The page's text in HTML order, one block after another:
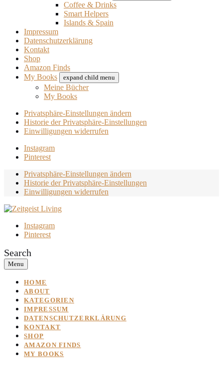
Coffee & Drinks
Smart Helpers
Islands & Spain
Impressum
Datenschutzerklärung
Kontakt
Shop
Amazon Finds
My Books
expand child menu
Meine Bücher
My Books
Privatsphäre-Einstellungen ändern
Historie der Privatsphäre-Einstellungen
Einwilligungen widerrufen
Instagram
Pinterest
Privatsphäre-Einstellungen ändern
Historie der Privatsphäre-Einstellungen
Einwilligungen widerrufen
Instagram
Pinterest
Search
Menu
HOME
ABOUT
KATEGORIEN
IMPRESSUM
DATENSCHUTZERKLÄRUNG
KONTAKT
SHOP
AMAZON FINDS
MY BOOKS